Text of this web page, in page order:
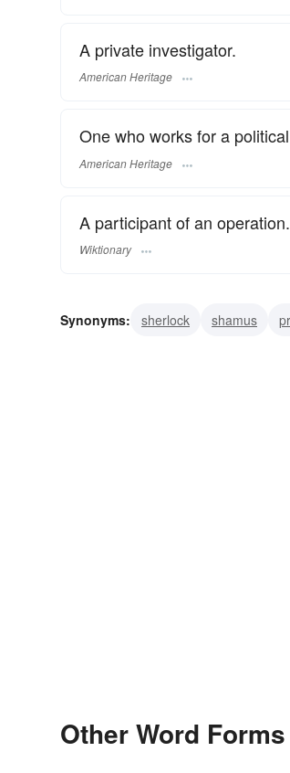
A private investigator.
American Heritage
One who works for a
American Heritage
A participant of an operation.
Wiktionary
Synonyms: sherlock shamus
Other Word